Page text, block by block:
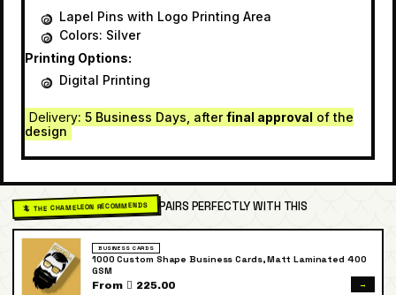
Lapel Pins with Logo Printing Area
Colors: Silver
Printing Options:
Digital Printing
Delivery: 5 Business Days, afterfinal approval of the
design
🦎 THE CHAMELEON RECOMMENDS PAIRS PERFECTLY WITH THIS
BUSINESS CARDS
1000 Custom Shape Business Cards, Matt Laminated 400
GSM
From  225.00 →